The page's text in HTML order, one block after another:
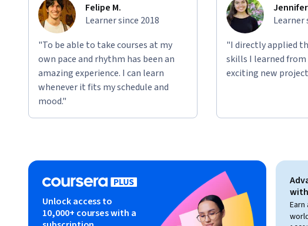
Felipe M.
Learner since 2018
"To be able to take courses at my
own pace and rhythm has been an
amazing experience. I can learn
whenever it fits my schedule and
mood."
Learner
"I directly applied
skills I learned from
exciting new
Unlock access to
10,000+ courses with a